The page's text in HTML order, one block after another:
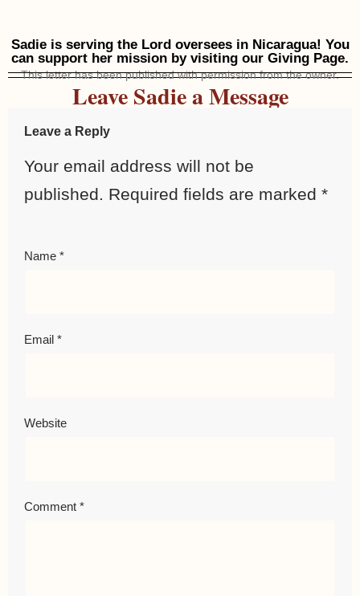
Sadie is serving the Lord oversees in Nicaragua! You
can support her mission by visiting our Giving Page.
This letter has been published with permission from the owner.
Leave Sadie a Message
Leave a Reply
Your email address will not be
published. Required fields are marked *
Name *
Email *
Website
Comment *